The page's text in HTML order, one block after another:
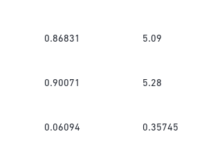
0.86831 5.09
0.90071 5.28
0.06094 0.35745